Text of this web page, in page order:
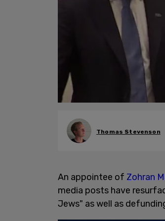
Thomas Stevenson
An appointee of Zohran
media posts have
Jews" as well as